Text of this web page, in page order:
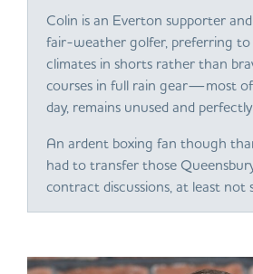
Colin is an Everton supporter
fair-weather golfer, preferring
climates in shorts rather than
courses in full rain gear—most
day, remains unused and
An ardent boxing fan though
had to transfer those
contract discussions, at least not